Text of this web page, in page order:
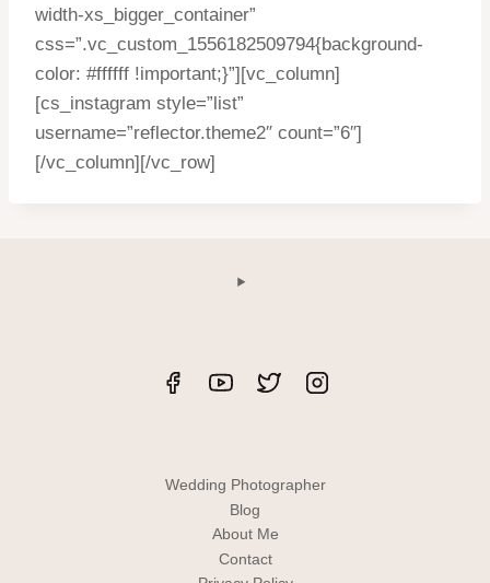
width-xs_bigger_container”
css=”.vc_custom_1556182509794{background-
color: #ffffff !important;}”][vc_column]
[cs_instagram style=”list”
username=”reflector.theme2″ count=”6″]
[/vc_column][/vc_row]
Wedding Photographer
Blog
About Me
Contact